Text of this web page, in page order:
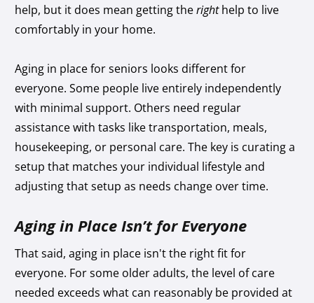
help, but it does mean getting therighthelp to live
comfortably in your home.
Aging in place for seniors looks different for
everyone. Some people live entirely independently
with minimal support. Others need regular
assistance with tasks like transportation, meals,
housekeeping, or personal care. The key is curating a
setup that matches your individual lifestyle and
adjusting that setup as needs change over time.
Aging in Place Isn’t for Everyone
That said, aging in place isn't the right fit for
everyone. For some older adults, the level of care
needed exceeds what can reasonably be provided at